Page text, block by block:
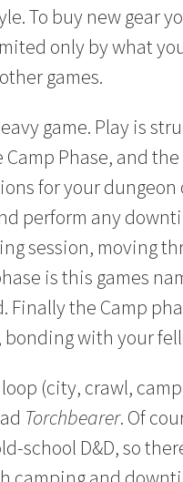
To buy new gear
only by what
games.
game. Play is
Phase, and
for your
perform any
session, moving
is this games
Finally the Camp
with your
(city, crawl,
Torchbearer. Of
school D&D, so